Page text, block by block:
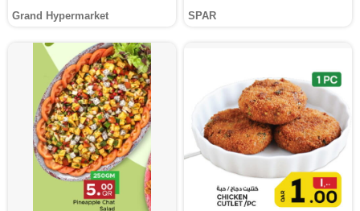
Grand Hypermarket SPAR